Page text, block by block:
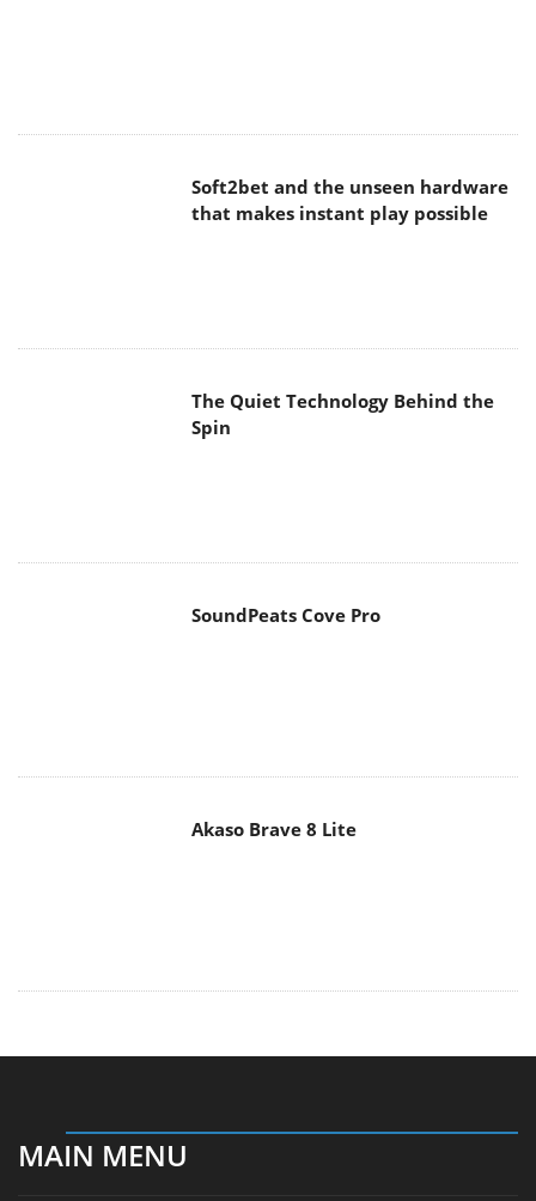
Soft2bet and the unseen hardware
that makes instant play possible
The Quiet Technology Behind the
Spin
SoundPeats Cove Pro
Akaso Brave 8 Lite
MAIN MENU